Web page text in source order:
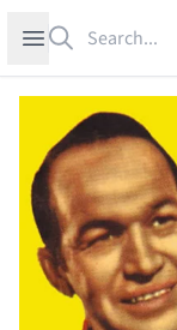
Open sidebar